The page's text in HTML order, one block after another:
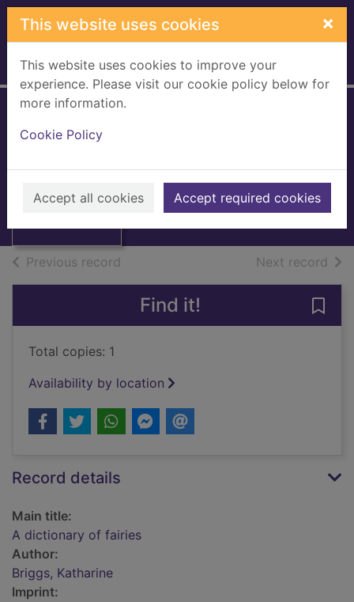
Skip to main content
This website uses cookies ×
This website uses cookies to improve your
experience. Please visit our cookie policy below for
more information.
Cookie Policy
Accept all cookies Accept required cookies
Home Full display
dictionary of
fairies
Briggs, Katharine
1976
Previous record Next record of
Find it!
Total copies: 1
Availability by location
Record details
Main title:
A dictionary of fairies
Author:
Briggs, Katharine
Imprint: